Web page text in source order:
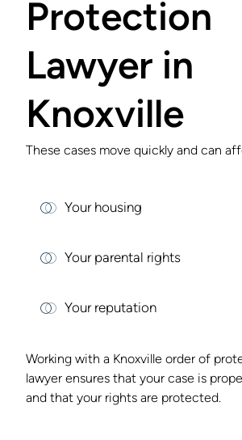
Protection
Lawyer in
Knoxville
These cases move quickly and can
Your housing
Your parental rights
Your reputation
Working with a Knoxville order of
lawyer ensures that your case is
and that your rights are protected.